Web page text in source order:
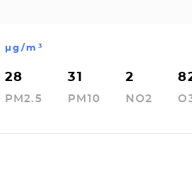
µg/m³
28
PM2.5
31
PM10
2
NO2